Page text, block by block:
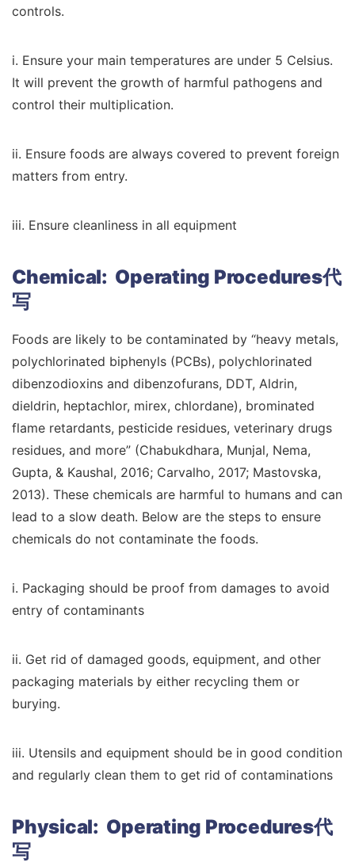
controls.
i. Ensure your main temperatures are under 5 Celsius.
It will prevent the growth of harmful pathogens and
control their multiplication.
ii. Ensure foods are always covered to prevent foreign
matters from entry.
iii. Ensure cleanliness in all equipment
Chemical: Operating Procedures代
写
Foods are likely to be contaminated by “heavy metals,
polychlorinated biphenyls (PCBs), polychlorinated
dibenzodioxins and dibenzofurans, DDT, Aldrin,
dieldrin, heptachlor, mirex, chlordane), brominated
flame retardants, pesticide residues, veterinary drugs
residues, and more” (Chabukdhara, Munjal, Nema,
Gupta, & Kaushal, 2016; Carvalho, 2017; Mastovska,
2013). These chemicals are harmful to humans and can
lead to a slow death. Below are the steps to ensure
chemicals do not contaminate the foods.
i. Packaging should be proof from damages to avoid
entry of contaminants
ii. Get rid of damaged goods, equipment, and other
packaging materials by either recycling them or
burying.
iii. Utensils and equipment should be in good condition
and regularly clean them to get rid of contaminations
Physical: Operating Procedures代
写